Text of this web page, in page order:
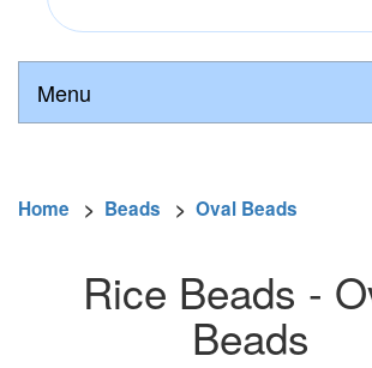
Menu
Home > Beads > Oval Beads
Rice Beads -
Beads